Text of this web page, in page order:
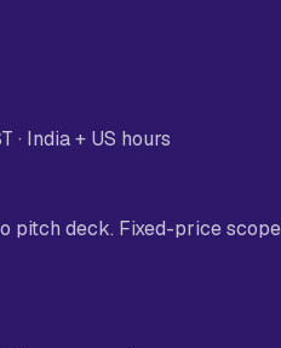
· India + US hours
pitch deck. Fixed-price scope